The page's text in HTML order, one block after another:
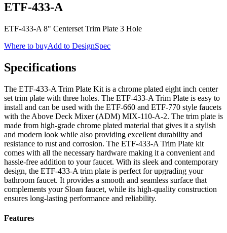
ETF-433-A
ETF-433-A 8" Centerset Trim Plate 3 Hole
Where to buyAdd to DesignSpec
Specifications
The ETF-433-A Trim Plate Kit is a chrome plated eight inch center
set trim plate with three holes. The ETF-433-A Trim Plate is easy to
install and can be used with the ETF-660 and ETF-770 style faucets
with the Above Deck Mixer (ADM) MIX-110-A-2. The trim plate is
made from high-grade chrome plated material that gives it a stylish
and modern look while also providing excellent durability and
resistance to rust and corrosion. The ETF-433-A Trim Plate kit
comes with all the necessary hardware making it a convenient and
hassle-free addition to your faucet. With its sleek and contemporary
design, the ETF-433-A trim plate is perfect for upgrading your
bathroom faucet. It provides a smooth and seamless surface that
complements your Sloan faucet, while its high-quality construction
ensures long-lasting performance and reliability.
Features